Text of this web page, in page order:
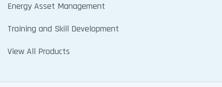
Energy Asset Management
Training and Skill Development
View All Products